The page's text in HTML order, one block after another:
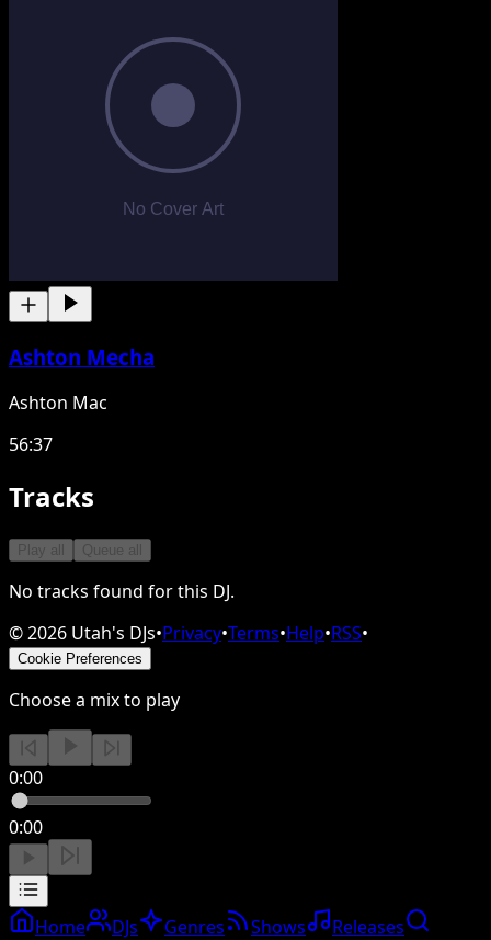
Ashton Mecha
Ashton Mac
56:37
Tracks
Play all Queue all
No tracks found for this DJ.
©2026 Utah's DJs•Privacy•Terms•Help•RSS•
Cookie Preferences
Choose a mix to play
0:00
0:00
Home DJs Genres Shows Releases